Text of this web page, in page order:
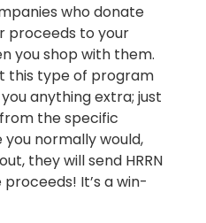
who donate
proceeds to your
you shop with them.
this type of program
anything extra; just
the specific
normally would,
they will send HRRN
It’s a win-